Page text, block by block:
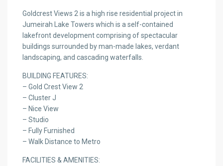
Goldcrest Views 2 is a high rise residential project in
Jumeirah Lake Towers which is a self-contained
lakefront development comprising of spectacular
buildings surrounded by man-made lakes, verdant
landscaping, and cascading waterfalls.
BUILDING FEATURES:
– Gold Crest View 2
– Cluster J
– Nice View
– Studio
– Fully Furnished
– Walk Distance to Metro
FACILITIES & AMENITIES: